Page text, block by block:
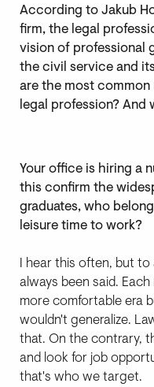
According to Jakub
firm, the legal
vision of professional
the civil service and
are the most
legal profession? And
Your office is hiring a
this confirm the
graduates, who
leisure time to work?
I hear this often, but
always been said.
more comfortable era
wouldn't generalize.
that. On the contrary,
and look for job
that's who we target.